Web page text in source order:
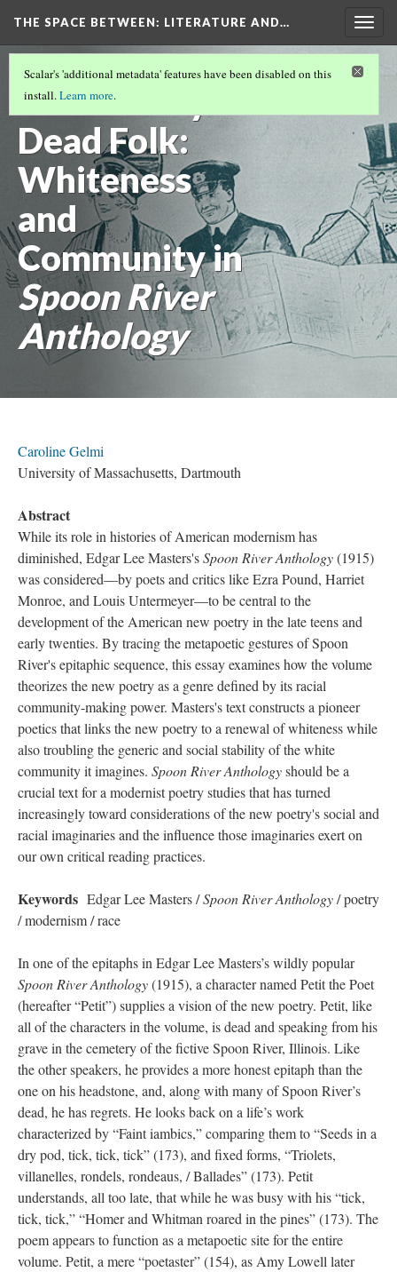
THE SPACE BETWEEN: LITERATURE AND…
VOLUME 17 | 2021 | GENERAL ISSUE(2/17)
New Poetry’s
Dead Folk:
Whiteness
and
Community in
Spoon River
Anthology
Scalar's 'additional metadata' features have been disabled on this
install.Learn more.
Caroline Gelmi
University of Massachusetts, Dartmouth
Abstract
While its role in histories of American modernism has
diminished, Edgar Lee Masters'sSpoon River Anthology(1915)
was considered—by poets and critics like Ezra Pound, Harriet
Monroe, and Louis Untermeyer—to be central to the
development of the American new poetry in the late teens and
early twenties. By tracing the metapoetic gestures of Spoon
River's epitaphic sequence, this essay examines how the volume
theorizes the new poetry as a genre defined by its racial
community-making power. Masters's text constructs a pioneer
poetics that links the new poetry to a renewal of whiteness while
also troubling the generic and social stability of the white
community it imagines. Spoon River Anthologyshould be a
crucial text for a modernist poetry studies that has turned
increasingly toward considerations of the new poetry's social and
racial imaginaries and the influence those imaginaries exert on
our own critical reading practices.
Keywords Edgar Lee Masters /Spoon River Anthology/ poetry
/ modernism / race
In one of the epitaphs in Edgar Lee Masters’s wildly popular
Spoon River Anthology(1915), a character named Petit the Poet
(hereafter “Petit”) supplies a vision of the new poetry. Petit, like
all of the characters in the volume, is dead and speaking from his
grave in the cemetery of the fictive Spoon River, Illinois. Like
the other speakers, he provides a more honest epitaph than the
one on his headstone, and, along with many of Spoon River’s
dead, he has regrets. He looks back on a life’s work
characterized by “Faint iambics,” comparing them to “Seeds in a
dry pod, tick, tick, tick” (173), and fixed forms, “Triolets,
villanelles, rondels, rondeaus, / Ballades” (173). Petit
understands, all too late, that while he was busy with his “tick,
tick, tick,” “Homer and Whitman roared in the pines” (173). The
poem appears to function as a metapoetic site for the entire
volume. Petit, a mere “poetaster” (154), as Amy Lowell later